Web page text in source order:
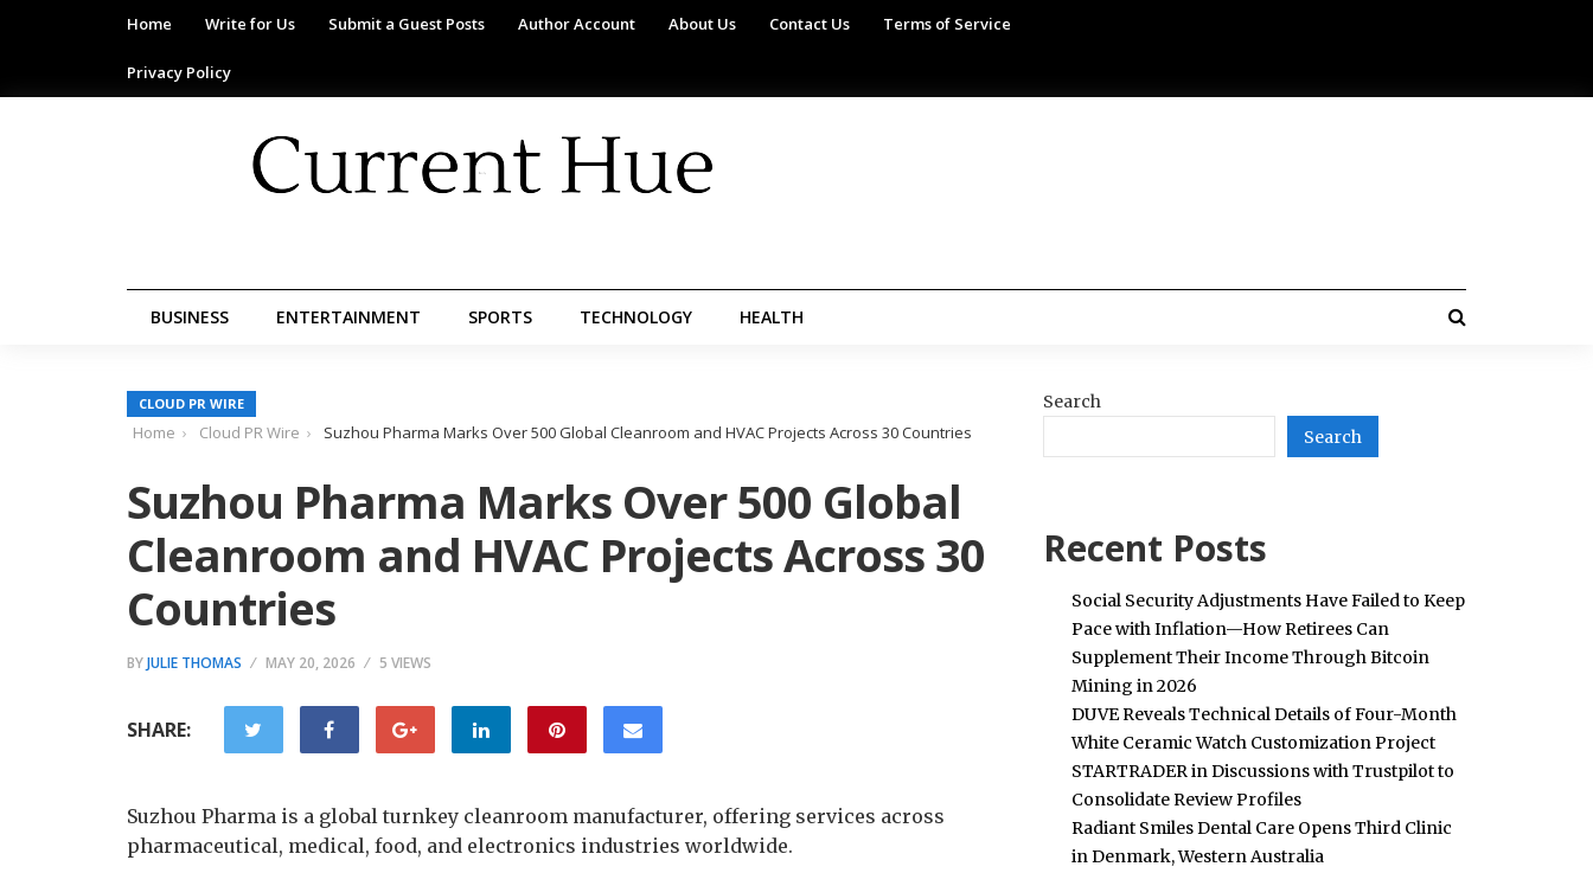
Home Write for Us Submit a Guest Posts Author Account About Us Contact Us Terms of Service
Privacy Policy
BUSINESS ENTERTAINMENT SPORTS TECHNOLOGY HEALTH
CLOUD PR WIRE
Home Cloud PR Wire Suzhou Pharma Marks Over 500 Global Cleanroom and HVAC Projects Across 30 Countries
Suzhou Pharma Marks Over 500 Global
Cleanroom and HVAC Projects Across 30
Countries
BYJULIE THOMAS MAY 20, 2026 5 VIEWS
SHARE:
Suzhou Pharma is a global turnkey cleanroom manufacturer, offering services across
pharmaceutical, medical, food, and electronics industries worldwide.
Search
Search
Recent Posts
Social Security Adjustments Have Failed to Keep
Pace with Inflation—How Retirees Can
Supplement Their Income Through Bitcoin
Mining in 2026
DUVE Reveals Technical Details of Four-Month
White Ceramic Watch Customization Project
STARTRADER in Discussions with Trustpilot to
Consolidate Review Profiles
Radiant Smiles Dental Care Opens Third Clinic
in Denmark, Western Australia